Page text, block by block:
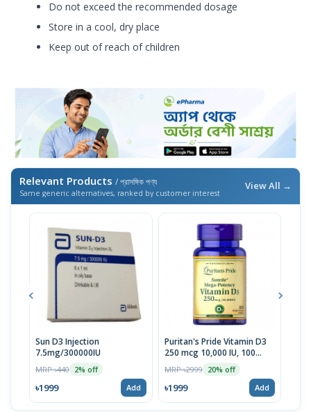
Do not exceed the recommended dosage
Store in a cool, dry place
Keep out of reach of children
Relevant Products / প্রাসঙ্গিক পণ্য
Same generic alternatives, ranked by customer interest
View All →
Sun D3 Injection
7.5mg/300000IU
MRP ৳440 2% off
৳1999 Add
Puritan's Pride Vitamin D3
250 mcg 10,000 IU, 100
MRP ৳2999 20% off
৳1999 Add